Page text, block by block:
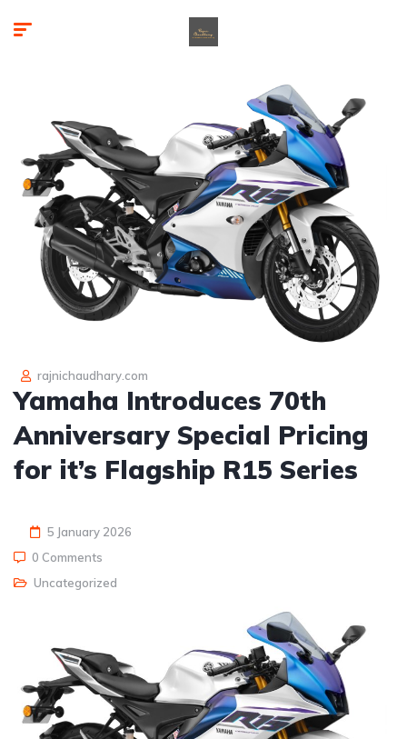
rajnichaudhary.com
Yamaha Introduces 70th
Anniversary Special Pricing
for it’s Flagship R15 Series
5 January 2026
0 Comments
Uncategorized